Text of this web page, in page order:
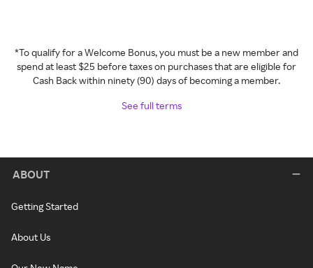
*To qualify for a Welcome Bonus, you must be a new member and
spend at least $25 before taxes on purchases that are eligible for
Cash Back within ninety (90) days of becoming a member.
See full terms
ABOUT
Getting Started
About Us